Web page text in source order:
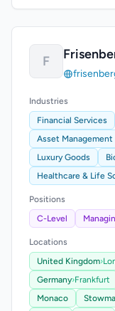
F
Industries
Financial Services
Asset Management
Luxury Goods
Healthcare & Life
Positions
C-Level
Locations
United Kingdom›
Germany›Frankfurt
Monaco